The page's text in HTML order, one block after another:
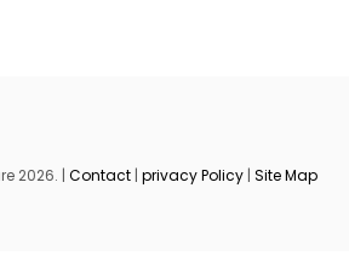
2026. | Contact | privacy Policy | Site Map